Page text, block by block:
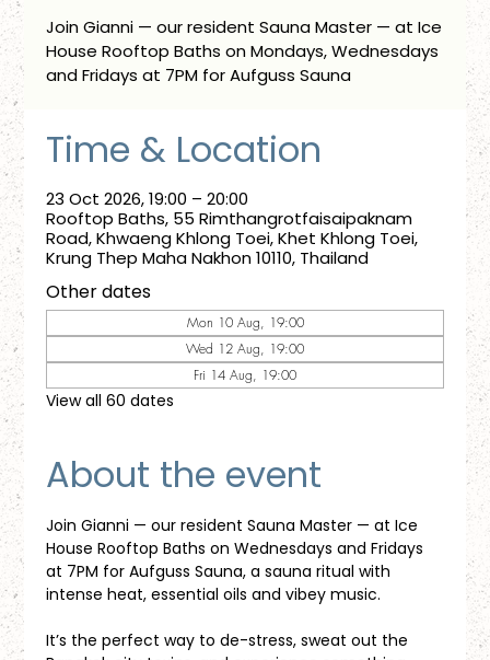
Join Gianni — our resident Sauna Master — at Ice
House Rooftop Baths on Mondays, Wednesdays
and Fridays at 7PM for Aufguss Sauna
Time & Location
23 Oct 2026, 19:00 – 20:00
Rooftop Baths, 55 Rimthangrotfaisaipaknam
Road, Khwaeng Khlong Toei, Khet Khlong Toei,
Krung Thep Maha Nakhon 10110, Thailand
Other dates
Mon 10 Aug, 19:00
Wed 12 Aug, 19:00
Fri 14 Aug, 19:00
View all 60 dates
About the event
Join Gianni — our resident Sauna Master — at Ice
House Rooftop Baths on Wednesdays and Fridays
at 7PM for Aufguss Sauna, a sauna ritual with
intense heat, essential oils and vibey music.
It’s the perfect way to de-stress, sweat out the